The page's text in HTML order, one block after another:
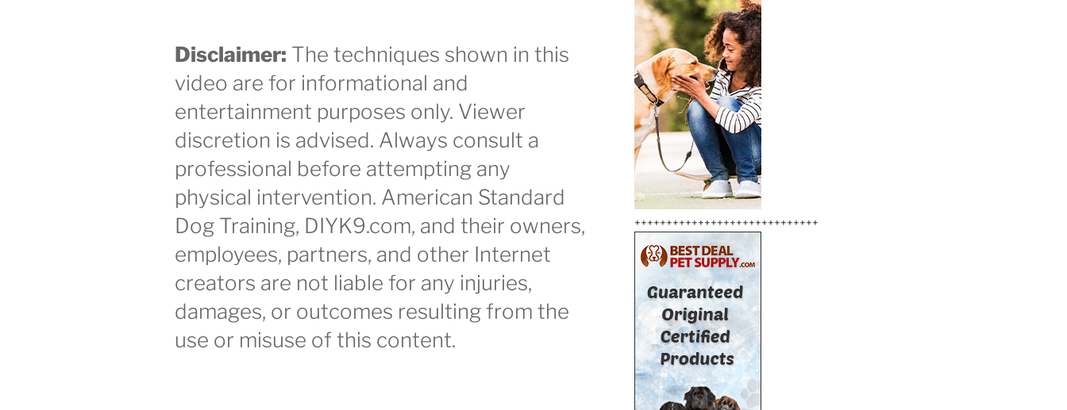
Disclaimer: The techniques shown in this
video are for informational and
entertainment purposes only. Viewer
discretion is advised. Always consult a
professional before attempting any
physical intervention. American Standard
Dog Training, DIYK9.com, and their owners,
employees, partners, and other Internet
creators are not liable for any injuries,
damages, or outcomes resulting from the
use or misuse of this content.
+++++++++++++++++++++++++++++